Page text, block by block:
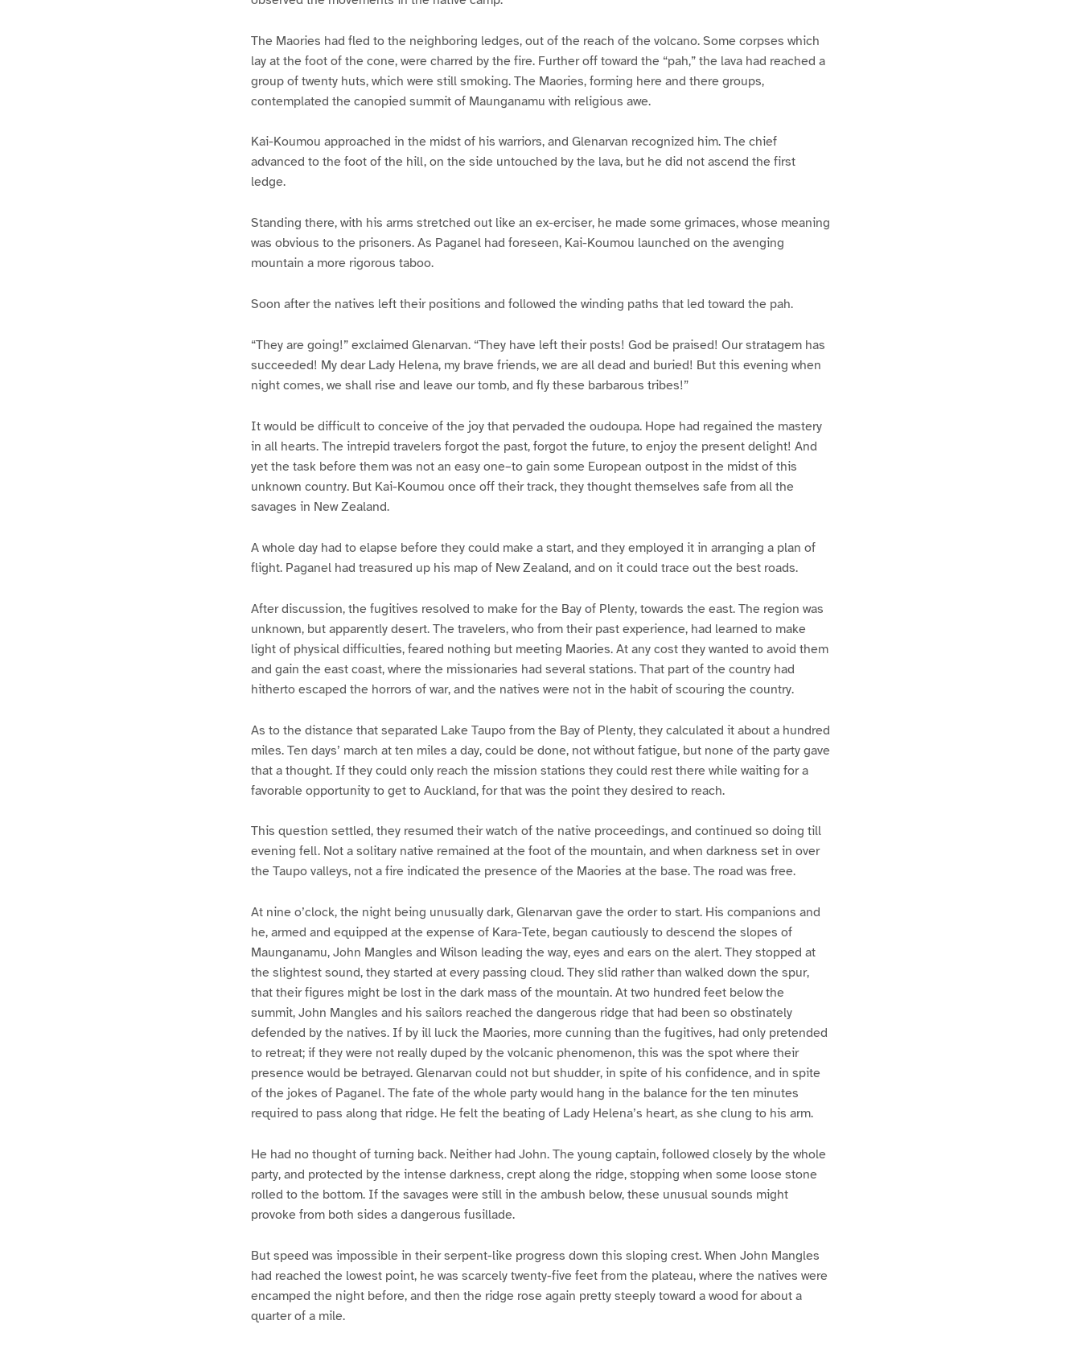
The Maories had fled to the neighboring ledges, out of the reach of the volcano. Some corpses which
lay at the foot of the cone, were charred by the fire. Further off toward the “pah,” the lava had reached a
group of twenty huts, which were still smoking. The Maories, forming here and there groups,
contemplated the canopied summit of Maunganamu with religious awe.
Kai-Koumou approached in the midst of his warriors, and Glenarvan recognized him. The chief
advanced to the foot of the hill, on the side untouched by the lava, but he did not ascend the first
ledge.
Standing there, with his arms stretched out like an ex-erciser, he made some grimaces, whose meaning
was obvious to the prisoners. As Paganel had foreseen, Kai-Koumou launched on the avenging
mountain a more rigorous taboo.
Soon after the natives left their positions and followed the winding paths that led toward the pah.
“They are going!” exclaimed Glenarvan. “They have left their posts! God be praised! Our stratagem has
succeeded! My dear Lady Helena, my brave friends, we are all dead and buried! But this evening when
night comes, we shall rise and leave our tomb, and fly these barbarous tribes!”
It would be difficult to conceive of the joy that pervaded the oudoupa. Hope had regained the mastery
in all hearts. The intrepid travelers forgot the past, forgot the future, to enjoy the present delight! And
yet the task before them was not an easy one–to gain some European outpost in the midst of this
unknown country. But Kai-Koumou once off their track, they thought themselves safe from all the
savages in New Zealand.
A whole day had to elapse before they could make a start, and they employed it in arranging a plan of
flight. Paganel had treasured up his map of New Zealand, and on it could trace out the best roads.
After discussion, the fugitives resolved to make for the Bay of Plenty, towards the east. The region was
unknown, but apparently desert. The travelers, who from their past experience, had learned to make
light of physical difficulties, feared nothing but meeting Maories. At any cost they wanted to avoid them
and gain the east coast, where the missionaries had several stations. That part of the country had
hitherto escaped the horrors of war, and the natives were not in the habit of scouring the country.
As to the distance that separated Lake Taupo from the Bay of Plenty, they calculated it about a hundred
miles. Ten days’ march at ten miles a day, could be done, not without fatigue, but none of the party gave
that a thought. If they could only reach the mission stations they could rest there while waiting for a
favorable opportunity to get to Auckland, for that was the point they desired to reach.
This question settled, they resumed their watch of the native proceedings, and continued so doing till
evening fell. Not a solitary native remained at the foot of the mountain, and when darkness set in over
the Taupo valleys, not a fire indicated the presence of the Maories at the base. The road was free.
At nine o’clock, the night being unusually dark, Glenarvan gave the order to start. His companions and
he, armed and equipped at the expense of Kara-Tete, began cautiously to descend the slopes of
Maunganamu, John Mangles and Wilson leading the way, eyes and ears on the alert. They stopped at
the slightest sound, they started at every passing cloud. They slid rather than walked down the spur,
that their figures might be lost in the dark mass of the mountain. At two hundred feet below the
summit, John Mangles and his sailors reached the dangerous ridge that had been so obstinately
defended by the natives. If by ill luck the Maories, more cunning than the fugitives, had only pretended
to retreat; if they were not really duped by the volcanic phenomenon, this was the spot where their
presence would be betrayed. Glenarvan could not but shudder, in spite of his confidence, and in spite
of the jokes of Paganel. The fate of the whole party would hang in the balance for the ten minutes
required to pass along that ridge. He felt the beating of Lady Helena’s heart, as she clung to his arm.
He had no thought of turning back. Neither had John. The young captain, followed closely by the whole
party, and protected by the intense darkness, crept along the ridge, stopping when some loose stone
rolled to the bottom. If the savages were still in the ambush below, these unusual sounds might
provoke from both sides a dangerous fusillade.
But speed was impossible in their serpent-like progress down this sloping crest. When John Mangles
had reached the lowest point, he was scarcely twenty-five feet from the plateau, where the natives were
encamped the night before, and then the ridge rose again pretty steeply toward a wood for about a
quarter of a mile.